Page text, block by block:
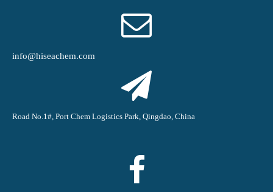
info@hiseachem.com
Road No.1#, Port Chem Logistics Park, Qingdao, China